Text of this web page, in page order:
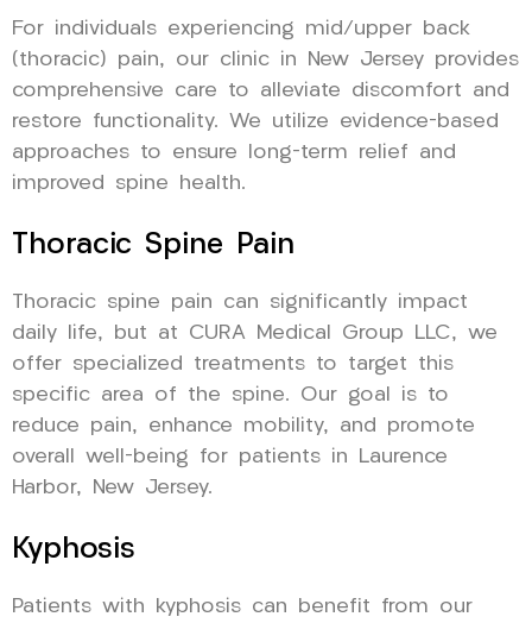
For individuals experiencing mid/upper back
(thoracic) pain, our clinic in New Jersey provides
comprehensive care to alleviate discomfort and
restore functionality. We utilize evidence-based
approaches to ensure long-term relief and
improved spine health.
Thoracic Spine Pain
Thoracic spine pain can significantly impact
daily life, but at CURA Medical Group LLC, we
offer specialized treatments to target this
specific area of the spine. Our goal is to
reduce pain, enhance mobility, and promote
overall well-being for patients in Laurence
Harbor, New Jersey.
Kyphosis
Patients with kyphosis can benefit from our